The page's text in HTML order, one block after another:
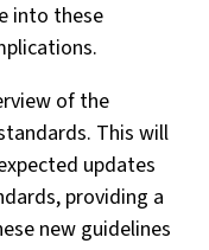
into these
of the
This will
updates
providing a
new guidelines